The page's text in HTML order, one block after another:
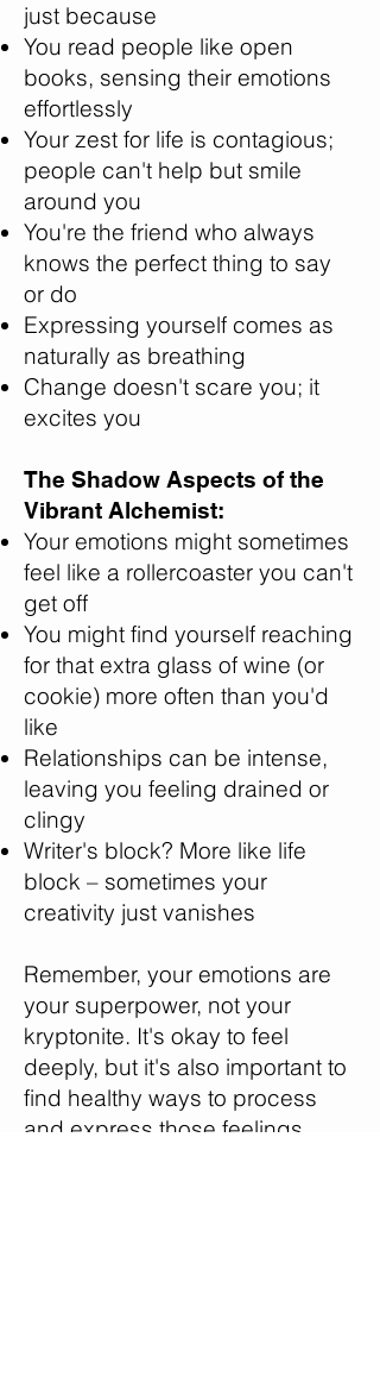
just because
You read people like open
books, sensing their emotions
effortlessly
Your zest for life is contagious;
people can't help but smile
around you
You're the friend who always
knows the perfect thing to say
or do
Expressing yourself comes as
naturally as breathing
Change doesn't scare you; it
excites you
The Shadow Aspects of the
Vibrant Alchemist:
Your emotions might sometimes
feel like a rollercoaster you can't
get off
You might find yourself reaching
for that extra glass of wine (or
cookie) more often than you'd
like
Relationships can be intense,
leaving you feeling drained or
clingy
Writer's block? More like life
block – sometimes your
creativity just vanishes
Remember, your emotions are
your superpower, not your
kryptonite. It's okay to feel
deeply, but it's also important to
find healthy ways to process
and express those feelings.